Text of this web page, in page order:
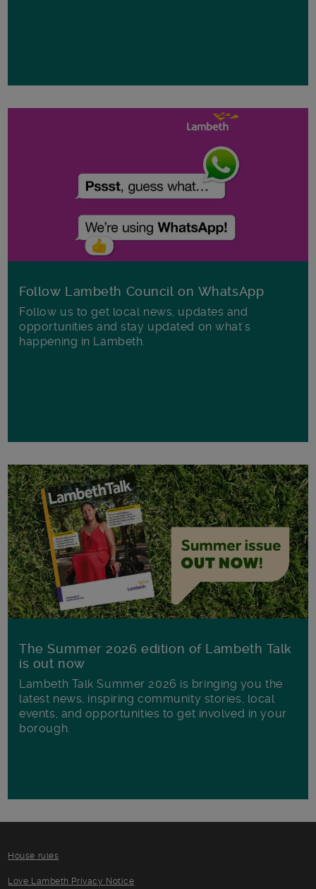
Follow Lambeth Council on WhatsApp
Follow us to get local news, updates and
opportunities and stay updated on what's
happening in Lambeth.
The Summer 2026 edition of Lambeth Talk
is out now
Lambeth Talk Summer 2026 is bringing you the
latest news, inspiring community stories, local
events, and opportunities to get involved in your
borough.
House rules
Love Lambeth Privacy Notice